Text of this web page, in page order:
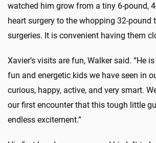
watched him grow from a tiny 6-pound,
heart surgery to the whopping 32-pound
surgeries. It is convenient having them
Xavier’s visits are fun, Walker said. “He
fun and energetic kids we have seen in
curious, happy, active, and very smart.
our first encounter that this tough little
endless excitement.”